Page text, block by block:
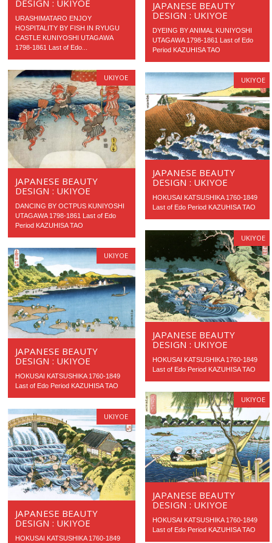
DESIGN : UKIYOE
URASHIMATARO ENJOY
HOSPITALITY BY FISH IN RYUGU
CASTLE KUNIYOSHI UTAGAWA
1798-1861 Last of Edo...
JAPANESE BEAUTY
DESIGN : UKIYOE
DYEING BY ANIMAL KUNIYOSHI
UTAGAWA 1798-1861 Last of Edo
Period KAZUHISA TAO
UKIYOE
JAPANESE BEAUTY
DESIGN : UKIYOE
DANCING BY OCTPUS KUNIYOSHI
UTAGAWA 1798-1861 Last of Edo
Period KAZUHISA TAO
UKIYOE
JAPANESE BEAUTY
DESIGN : UKIYOE
HOKUSAI KATSUSHIKA 1760-1849
Last of Edo Period KAZUHISA TAO
UKIYOE
JAPANESE BEAUTY
DESIGN : UKIYOE
HOKUSAI KATSUSHIKA 1760-1849
Last of Edo Period KAZUHISA TAO
UKIYOE
JAPANESE BEAUTY
DESIGN : UKIYOE
HOKUSAI KATSUSHIKA 1760-1849
Last of Edo Period KAZUHISA TAO
UKIYOE
JAPANESE BEAUTY
DESIGN : UKIYOE
HOKUSAI KATSUSHIKA 1760-1849
Last of Edo Period KAZUHISA TAO
UKIYOE
JAPANESE BEAUTY
DESIGN : UKIYOE
HOKUSAI KATSUSHIKA 1760-1849